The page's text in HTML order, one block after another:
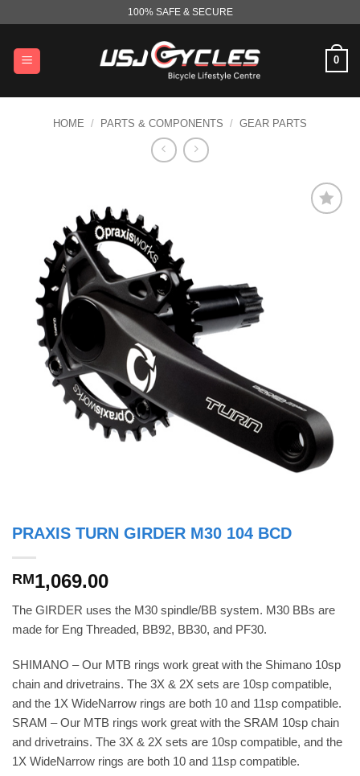
content
100% SAFE & SECURE
0
HOME / PARTS & COMPONENTS / GEAR PARTS
PRAXIS TURN GIRDER M30 104 BCD
RM1,069.00
The GIRDER uses the M30 spindle/BB system. M30 BBs are
made for Eng Threaded, BB92, BB30, and PF30.
SHIMANO – Our MTB rings work great with the Shimano 10sp
chain and drivetrains. The 3X & 2X sets are 10sp compatible,
and the 1X WideNarrow rings are both 10 and 11sp compatible.
SRAM – Our MTB rings work great with the SRAM 10sp chain
and drivetrains. The 3X & 2X sets are 10sp compatible, and the
1X WideNarrow rings are both 10 and 11sp compatible.